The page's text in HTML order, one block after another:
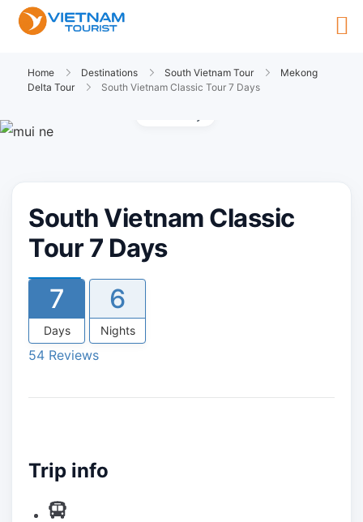
Home Destinations South Vietnam Tour
Mekong
Delta Tour
South Vietnam Classic Tour 7 Days
South Vietnam Classic
Tour 7 Days
7
Days
6
Nights
54 Reviews
Trip info